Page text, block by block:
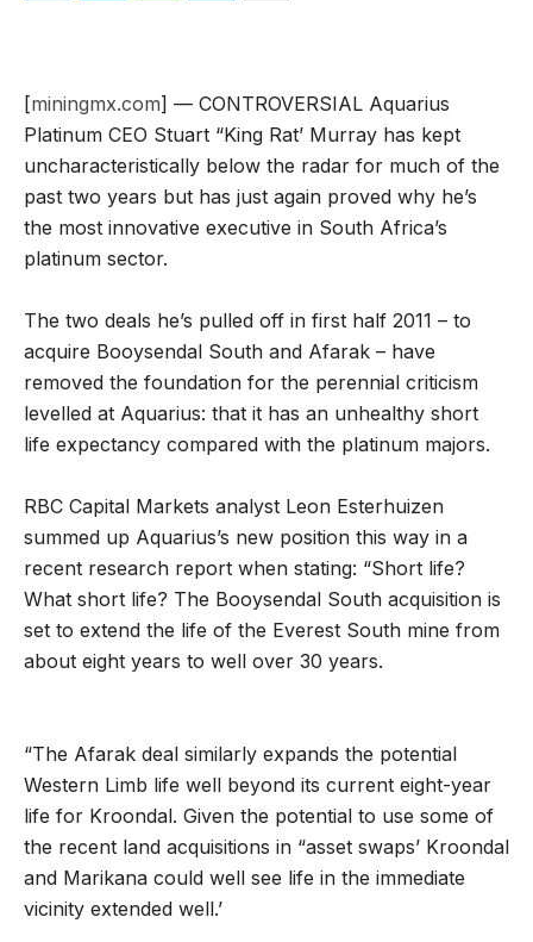
[miningmx.com] — CONTROVERSIAL Aquarius
Platinum CEO Stuart “King Rat’ Murray has kept
uncharacteristically below the radar for much of the
past two years but has just again proved why he’s
the most innovative executive in South Africa’s
platinum sector.
The two deals he’s pulled off in first half 2011 – to
acquire Booysendal South and Afarak – have
removed the foundation for the perennial criticism
levelled at Aquarius: that it has an unhealthy short
life expectancy compared with the platinum majors.
RBC Capital Markets analyst Leon Esterhuizen
summed up Aquarius’s new position this way in a
recent research report when stating: “Short life?
What short life? The Booysendal South acquisition is
set to extend the life of the Everest South mine from
about eight years to well over 30 years.
“The Afarak deal similarly expands the potential
Western Limb life well beyond its current eight-year
life for Kroondal. Given the potential to use some of
the recent land acquisitions in “asset swaps’ Kroondal
and Marikana could well see life in the immediate
vicinity extended well.’